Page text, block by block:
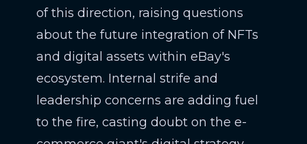
of this direction, raising questions
about the future integration of NFTs
and digital assets within eBay's
ecosystem. Internal strife and
leadership concerns are adding fuel
to the fire, casting doubt on the e-